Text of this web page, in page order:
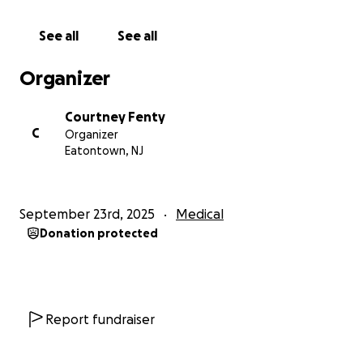
Every donation, no matter the size, makes a
sharing this page to help us spread the word.
See all See all
Organizer
C
Courtney Fenty
Organizer
Eatontown, NJ
September 23rd, 2025 Medical
Donation protected
Report fundraiser